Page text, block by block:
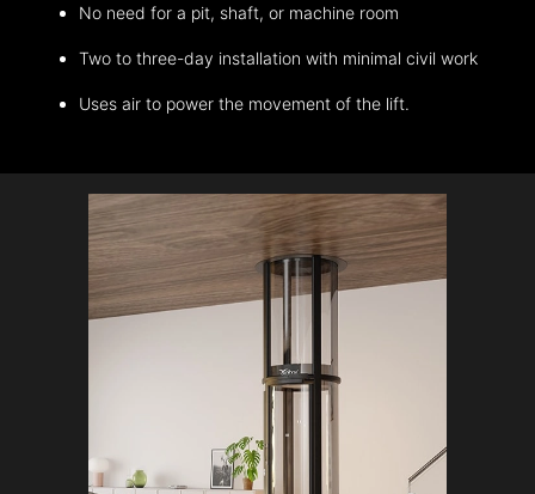
No need for a pit, shaft, or machine room
Two to three-day installation with minimal civil work
Uses air to power the movement of the lift.